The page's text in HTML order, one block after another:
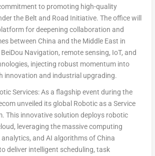
to promoting high-quality
the Belt and Road Initiative. The office will
for deepening collaboration and
between China and the Middle East in
Navigation, remote sensing, IoT, and
injecting robust momentum into
innovation and industrial upgrading.
Services:As a flagship event during the
unveiled its global Robotic as a Service
This innovative solution deploys robotic
leveraging the massive computing
and AI algorithms of China
deliver intelligent scheduling, task